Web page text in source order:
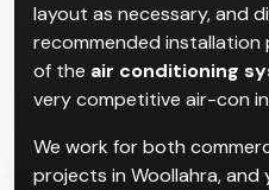
layout as necessary, and
recommended
of the air conditioning
very competitive air-con
We work for both
projects in Woollahra,